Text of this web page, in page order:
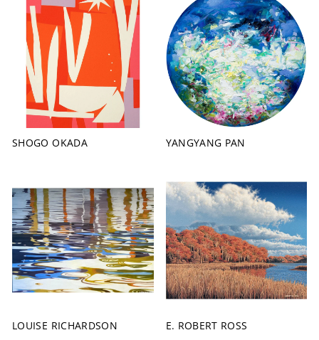
SHOGO OKADA YANGYANG PAN
LOUISE RICHARDSON E. ROBERT ROSS